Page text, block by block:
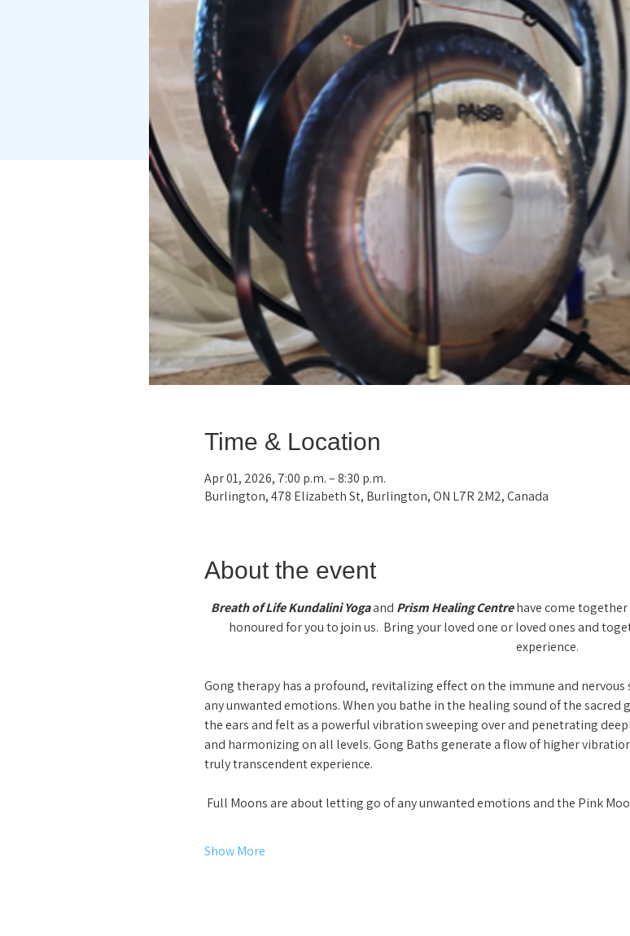
Time & Location
Apr 01, 2026, 7:00 p.m. – 8:30 p.m.
Burlington, 478 Elizabeth St, Burlington, ON L7R 2M2, Canada
About the event
Breath of Life Kundalini Yoga and Prism Healing Centre have come together
honoured for you to join us.  Bring your loved one or loved ones and
experience.
Gong therapy has a profound, revitalizing effect on the immune and
any unwanted emotions. When you bathe in the healing sound of the
the ears and felt as a powerful vibration sweeping over and penetrating
and harmonizing on all levels. Gong Baths generate a flow of higher
truly transcendent experience.
Full Moons are about letting go of any unwanted emotions and the Pink
Show More